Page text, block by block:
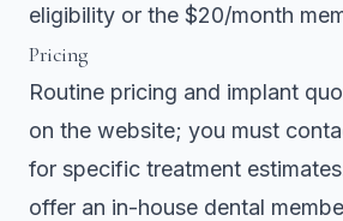
eligibility or the $20/month
Pricing
Routine pricing and implant
on the website; you must
for specific treatment
offer an in-house dental